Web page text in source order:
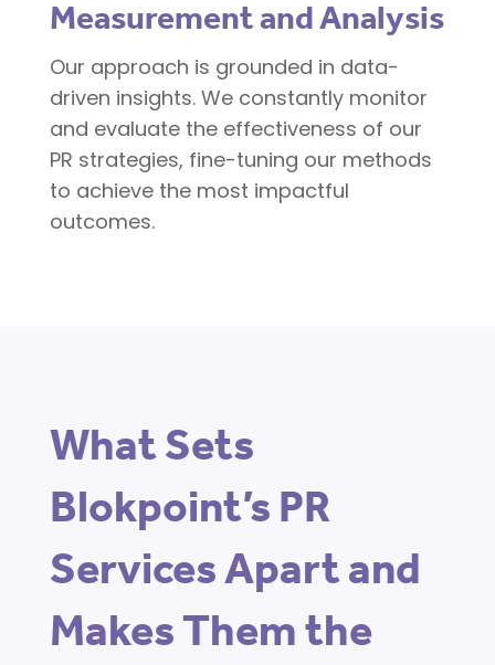
Measurement and Analysis
Our approach is grounded in data-
driven insights. We constantly monitor
and evaluate the effectiveness of our
PR strategies, fine-tuning our methods
to achieve the most impactful
outcomes.
What Sets
Blokpoint’s PR
Services Apart and
Makes Them the